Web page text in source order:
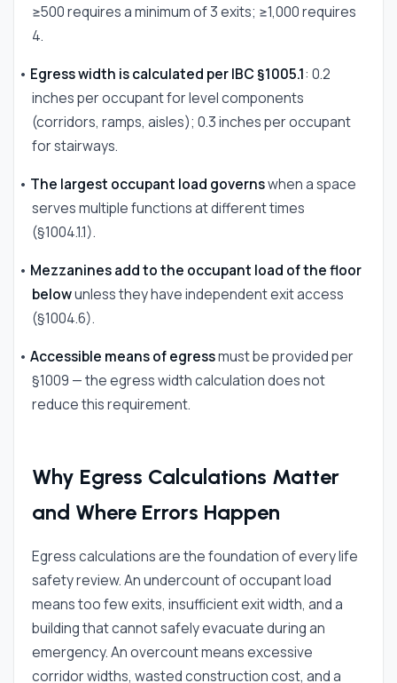
≥500 requires a minimum of 3 exits; ≥1,000 requires
4.
• Egress width is calculated per IBC §1005.1: 0.2
inches per occupant for level components
(corridors, ramps, aisles); 0.3 inches per occupant
for stairways.
• The largest occupant load governswhen a space
serves multiple functions at different times
(§1004.1.1).
• Mezzanines add to the occupant load of the floor
belowunless they have independent exit access
(§1004.6).
• Accessible means of egressmust be provided per
§1009 — the egress width calculation does not
reduce this requirement.
Why Egress Calculations Matter
and Where Errors Happen
Egress calculations are the foundation of every life
safety review. An undercount of occupant load
means too few exits, insufficient exit width, and a
building that cannot safely evacuate during an
emergency. An overcount means excessive
corridor widths, wasted construction cost, and a